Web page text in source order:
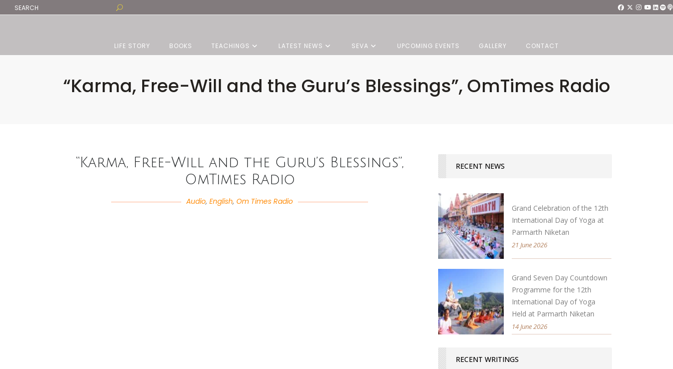
LIFE STORY BOOKS TEACHINGS LATEST NEWS SEVA UPCOMING EVENTS GALLERY CONTACT
“Karma, Free-Will and the Guru’s Blessings”, OmTimes Radio
“Karma, Free-Will and the Guru’s Blessings”,
OmTimes Radio
Audio,English,Om Times Radio
RECENT NEWS
Grand Celebration of the 12th
International Day of Yoga at
Parmarth Niketan
21 June 2026
Grand Seven Day Countdown
Programme for the 12th
International Day of Yoga
Held at Parmarth Niketan
14 June 2026
RECENT WRITINGS